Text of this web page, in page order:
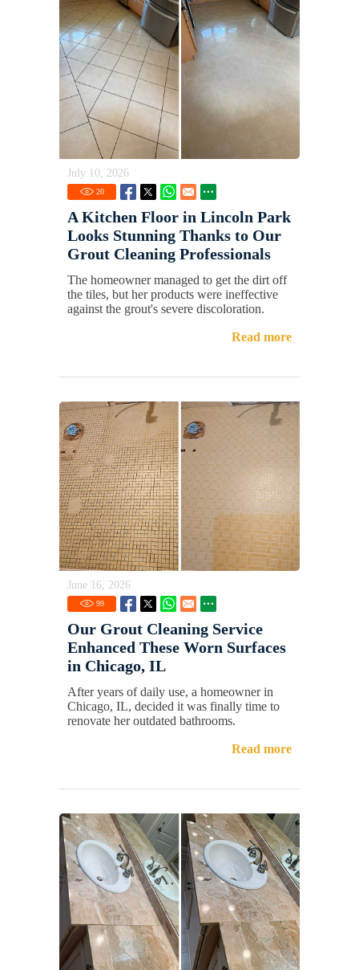
July 10, 2026
20
A Kitchen Floor in Lincoln Park
Looks Stunning Thanks to Our
Grout Cleaning Professionals
The homeowner managed to get the dirt off
the tiles, but her products were ineffective
against the grout's severe discoloration.
Read more
June 16, 2026
99
Our Grout Cleaning Service
Enhanced These Worn Surfaces
in Chicago, IL
After years of daily use, a homeowner in
Chicago, IL, decided it was finally time to
renovate her outdated bathrooms.
Read more